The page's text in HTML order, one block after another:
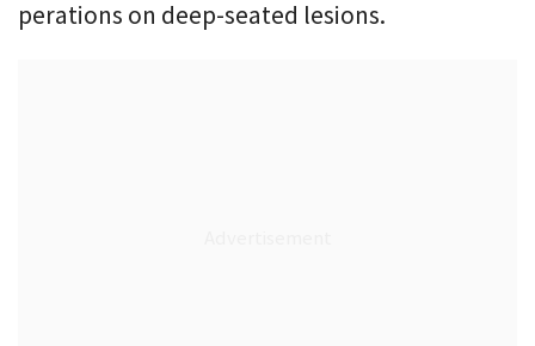
perations on deep-seated lesions.